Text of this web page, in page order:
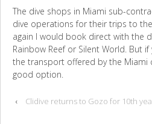
The dive shops in Miami sub-
dive operations for their trips to
again I would book direct with the
Rainbow Reef or Silent World. But
the transport offered by the Miami
good option.
‹
Clidive returns to Gozo for 10th